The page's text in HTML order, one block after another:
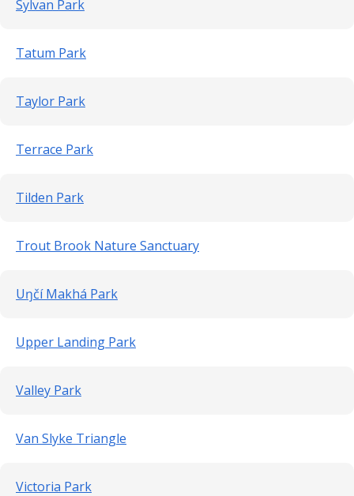
Sylvan Park
Tatum Park
Taylor Park
Terrace Park
Tilden Park
Trout Brook Nature Sanctuary
Uŋčí Makhá Park
Upper Landing Park
Valley Park
Van Slyke Triangle
Victoria Park